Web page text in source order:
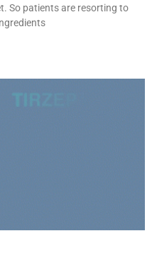
So patients are resorting to